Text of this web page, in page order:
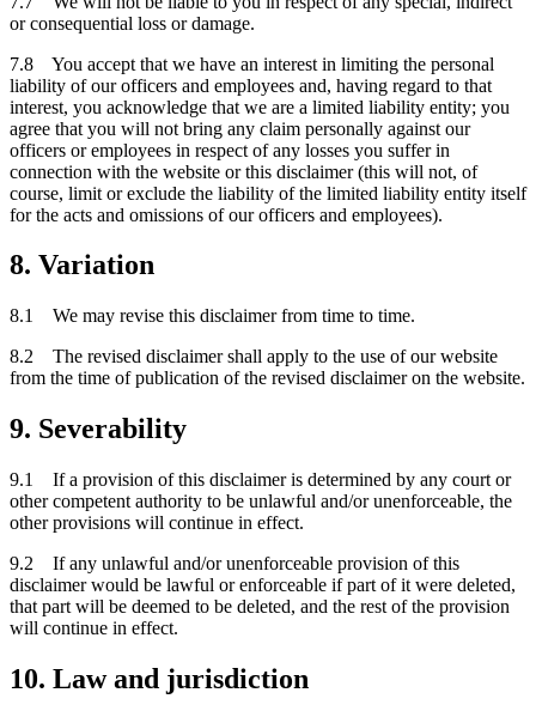
or consequential loss or damage.
7.8 You accept that we have an interest in limiting the personal
liability of our officers and employees and, having regard to that
interest, you acknowledge that we are a limited liability entity; you
agree that you will not bring any claim personally against our
officers or employees in respect of any losses you suffer in
connection with the website or this disclaimer (this will not, of
course, limit or exclude the liability of the limited liability entity itself
for the acts and omissions of our officers and employees).
8. Variation
8.1 We may revise this disclaimer from time to time.
8.2 The revised disclaimer shall apply to the use of our website
from the time of publication of the revised disclaimer on the website.
9. Severability
9.1 If a provision of this disclaimer is determined by any court or
other competent authority to be unlawful and/or unenforceable, the
other provisions will continue in effect.
9.2 If any unlawful and/or unenforceable provision of this
disclaimer would be lawful or enforceable if part of it were deleted,
that part will be deemed to be deleted, and the rest of the provision
will continue in effect.
10. Law and jurisdiction